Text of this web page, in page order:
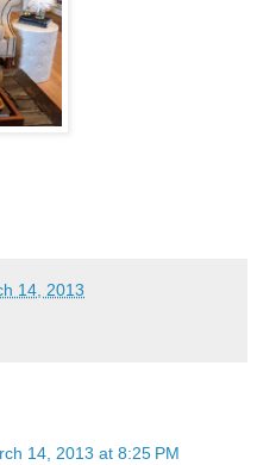
14, 2013
14, 2013 at 8:25 PM